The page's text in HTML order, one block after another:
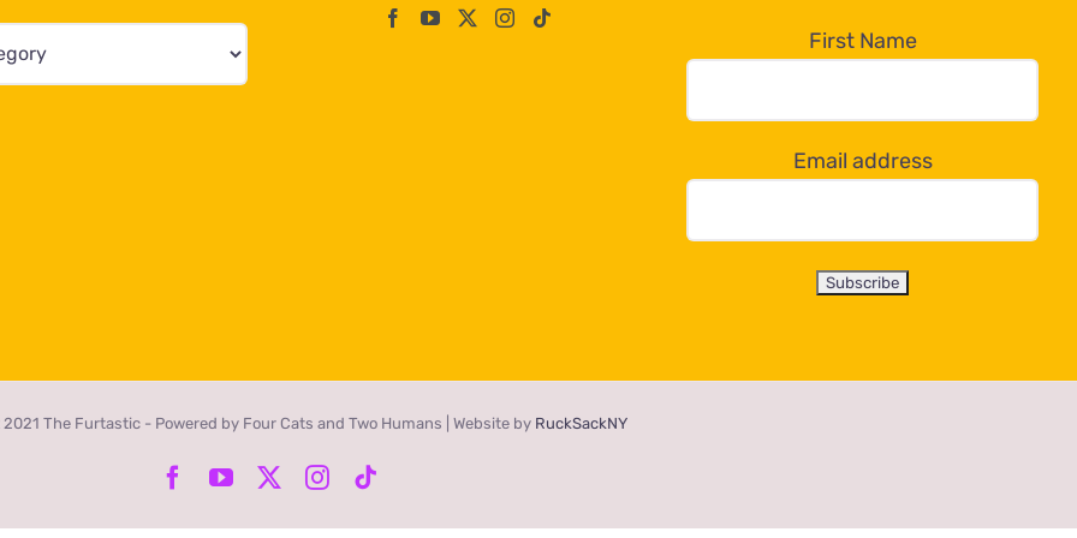
First Name
Email address
The Furtastic - Powered by Four Cats and Two Humans | Website by RuckSackNY
Facebook
YouTube Instagram